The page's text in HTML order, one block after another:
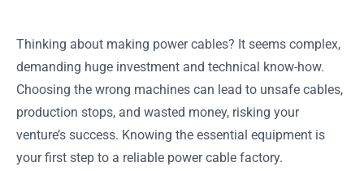
Thinking about making power cables? It seems complex,
demanding huge investment and technical know-how.
Choosing the wrong machines can lead to unsafe cables,
production stops, and wasted money, risking your
venture’s success. Knowing the essential equipment is
your first step to a reliable power cable factory.